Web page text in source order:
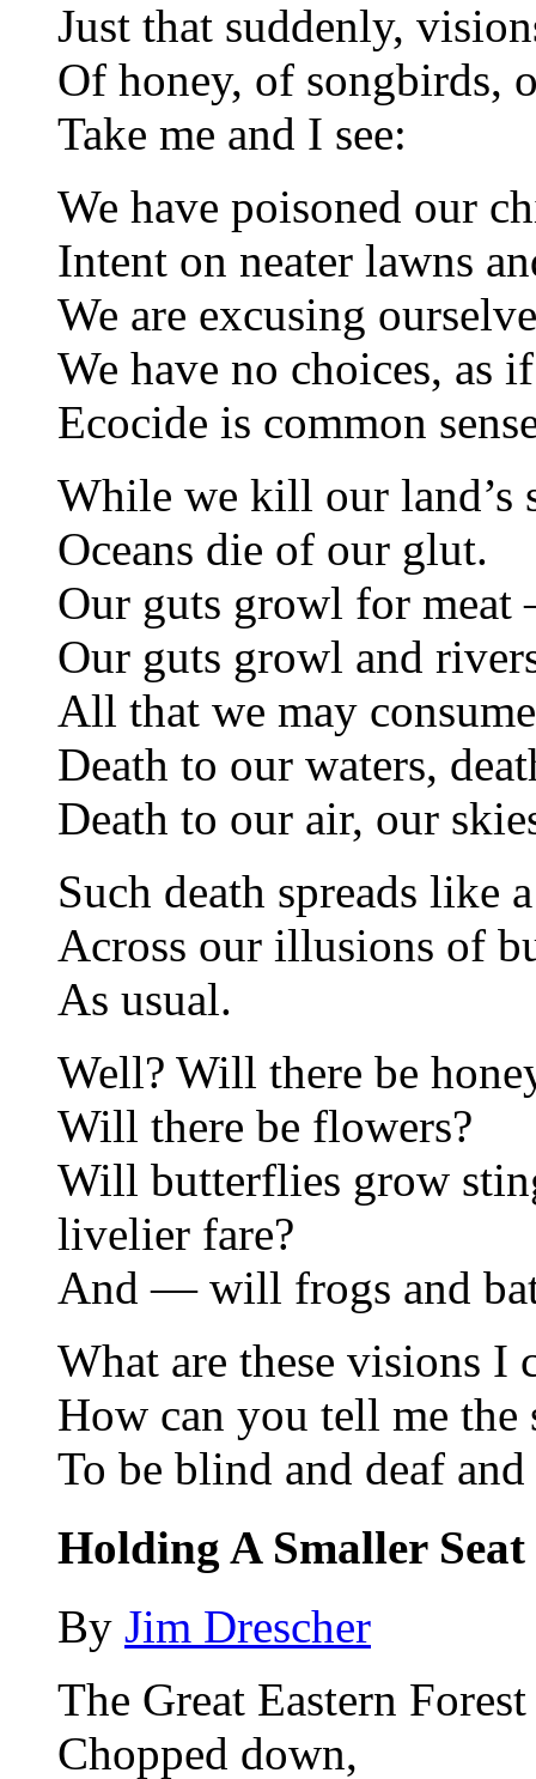
Just that suddenly,
Of honey, of songbirds,
Take me and I see:
We have poisoned our
Intent on neater lawns
We are excusing
We have no choices, as if
Ecocide is common
While we kill our land’s
Oceans die of our glut.
Our guts growl for
Our guts growl and
All that we may
Death to our waters,
Death to our air, our
Such death spreads like
Across our illusions of
As usual.
Well? Will there be
Will there be flowers?
Will butterflies grow
livelier fare?
And — will frogs and
What are these visions I
How can you tell me the
To be blind and deaf
Holding A Smaller Seat
By Jim Drescher
The Great Eastern
Chopped down,